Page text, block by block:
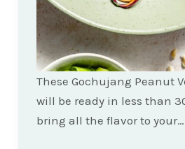
These Gochujang Peanut
will be ready in less than
bring all the flavor to your…